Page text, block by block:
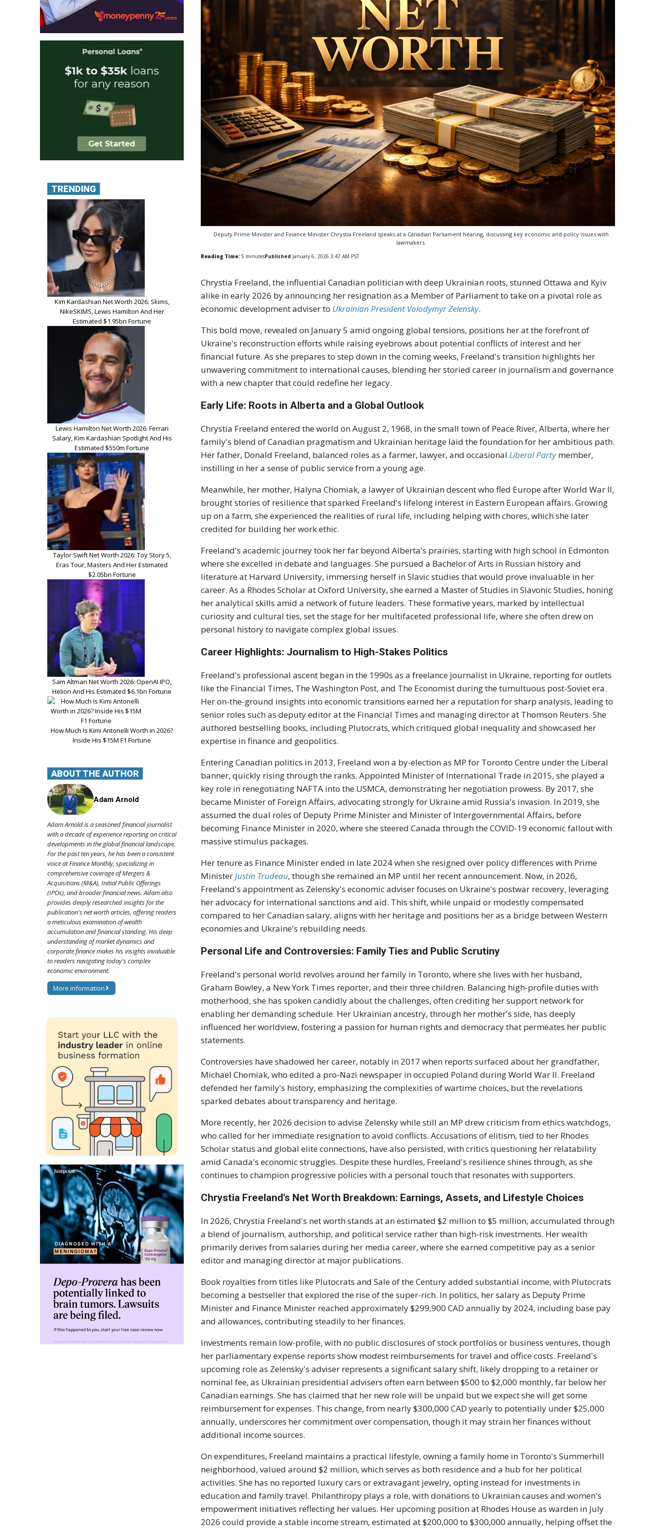
Deputy Prime Minister and Finance Minister Chrystia Freeland speaks at a Canadian Parliament hearing, discussing key economic and policy issues with
lawmakers.
Reading Time: 5 minutesPublished January 6, 2026 3:47 AM PST
Chrystia Freeland, the influential Canadian politician with deep Ukrainian roots, stunned Ottawa and Kyiv
alike in early 2026 by announcing her resignation as a Member of Parliament to take on a pivotal role as
economic development adviser to Ukrainian President Volodymyr Zelensky.
This bold move, revealed on January 5 amid ongoing global tensions, positions her at the forefront of
Ukraine's reconstruction efforts while raising eyebrows about potential conflicts of interest and her
financial future. As she prepares to step down in the coming weeks, Freeland's transition highlights her
unwavering commitment to international causes, blending her storied career in journalism and governance
with a new chapter that could redefine her legacy.
Early Life: Roots in Alberta and a Global Outlook
Chrystia Freeland entered the world on August 2, 1968, in the small town of Peace River, Alberta, where her
family's blend of Canadian pragmatism and Ukrainian heritage laid the foundation for her ambitious path.
Her father, Donald Freeland, balanced roles as a farmer, lawyer, and occasionalLiberal Partymember,
instilling in her a sense of public service from a young age.
Meanwhile, her mother, Halyna Chomiak, a lawyer of Ukrainian descent who fled Europe after World War II,
brought stories of resilience that sparked Freeland's lifelong interest in Eastern European affairs. Growing
up on a farm, she experienced the realities of rural life, including helping with chores, which she later
credited for building her work ethic.
Freeland's academic journey took her far beyond Alberta's prairies, starting with high school in Edmonton
where she excelled in debate and languages. She pursued a Bachelor of Arts in Russian history and
literature at Harvard University, immersing herself in Slavic studies that would prove invaluable in her
career. As a Rhodes Scholar at Oxford University, she earned a Master of Studies in Slavonic Studies, honing
her analytical skills amid a network of future leaders. These formative years, marked by intellectual
curiosity and cultural ties, set the stage for her multifaceted professional life, where she often drew on
personal history to navigate complex global issues.
Career Highlights: Journalism to High-Stakes Politics
Freeland's professional ascent began in the 1990s as a freelance journalist in Ukraine, reporting for outlets
like the Financial Times, The Washington Post, and The Economist during the tumultuous post-Soviet era.
Her on-the-ground insights into economic transitions earned her a reputation for sharp analysis, leading to
senior roles such as deputy editor at the Financial Times and managing director at Thomson Reuters. She
authored bestselling books, including Plutocrats, which critiqued global inequality and showcased her
expertise in finance and geopolitics.
Entering Canadian politics in 2013, Freeland won a by-election as MP for Toronto Centre under the Liberal
banner, quickly rising through the ranks. Appointed Minister of International Trade in 2015, she played a
key role in renegotiating NAFTA into the USMCA, demonstrating her negotiation prowess. By 2017, she
became Minister of Foreign Affairs, advocating strongly for Ukraine amid Russia's invasion. In 2019, she
assumed the dual roles of Deputy Prime Minister and Minister of Intergovernmental Affairs, before
becoming Finance Minister in 2020, where she steered Canada through the COVID-19 economic fallout with
massive stimulus packages.
Her tenure as Finance Minister ended in late 2024 when she resigned over policy differences with Prime
MinisterJustin Trudeau, though she remained an MP until her recent announcement. Now, in 2026,
Freeland's appointment as Zelensky's economic adviser focuses on Ukraine's postwar recovery, leveraging
her advocacy for international sanctions and aid. This shift, while unpaid or modestly compensated
compared to her Canadian salary, aligns with her heritage and positions her as a bridge between Western
economies and Ukraine's rebuilding needs.
Personal Life and Controversies: Family Ties and Public Scrutiny
Freeland's personal world revolves around her family in Toronto, where she lives with her husband,
Graham Bowley, a New York Times reporter, and their three children. Balancing high-profile duties with
motherhood, she has spoken candidly about the challenges, often crediting her support network for
enabling her demanding schedule. Her Ukrainian ancestry, through her mother's side, has deeply
influenced her worldview, fostering a passion for human rights and democracy that permeates her public
statements.
Controversies have shadowed her career, notably in 2017 when reports surfaced about her grandfather,
Michael Chomiak, who edited a pro-Nazi newspaper in occupied Poland during World War II. Freeland
defended her family's history, emphasizing the complexities of wartime choices, but the revelations
sparked debates about transparency and heritage.
More recently, her 2026 decision to advise Zelensky while still an MP drew criticism from ethics watchdogs,
who called for her immediate resignation to avoid conflicts. Accusations of elitism, tied to her Rhodes
Scholar status and global elite connections, have also persisted, with critics questioning her relatability
amid Canada's economic struggles. Despite these hurdles, Freeland's resilience shines through, as she
continues to champion progressive policies with a personal touch that resonates with supporters.
Chrystia Freeland's Net Worth Breakdown: Earnings, Assets, and Lifestyle Choices
In 2026, Chrystia Freeland's net worth stands at an estimated $2 million to $5 million, accumulated through
a blend of journalism, authorship, and political service rather than high-risk investments. Her wealth
primarily derives from salaries during her media career, where she earned competitive pay as a senior
editor and managing director at major publications.
Book royalties from titles like Plutocrats and Sale of the Century added substantial income, with Plutocrats
becoming a bestseller that explored the rise of the super-rich. In politics, her salary as Deputy Prime
Minister and Finance Minister reached approximately $299,900 CAD annually by 2024, including base pay
and allowances, contributing steadily to her finances.
Investments remain low-profile, with no public disclosures of stock portfolios or business ventures, though
her parliamentary expense reports show modest reimbursements for travel and office costs. Freeland's
upcoming role as Zelensky's adviser represents a significant salary shift, likely dropping to a retainer or
nominal fee, as Ukrainian presidential advisers often earn between $500 to $2,000 monthly, far below her
Canadian earnings. She has claimed that her new role will be unpaid but we expect she will get some
reimbursement for expenses. This change, from nearly $300,000 CAD yearly to potentially under $25,000
annually, underscores her commitment over compensation, though it may strain her finances without
additional income sources.
On expenditures, Freeland maintains a practical lifestyle, owning a family home in Toronto's Summerhill
neighborhood, valued around $2 million, which serves as both residence and a hub for her political
activities. She has no reported luxury cars or extravagant jewelry, opting instead for investments in
education and family travel. Philanthropy plays a role, with donations to Ukrainian causes and women's
empowerment initiatives reflecting her values. Her upcoming position at Rhodes House as warden in July
2026 could provide a stable income stream, estimated at $200,000 to $300,000 annually, helping offset the
TRENDING
Kim Kardashian Net Worth 2026: Skims,
NikeSKIMS, Lewis Hamilton And Her
Estimated $1.95bn Fortune
Lewis Hamilton Net Worth 2026: Ferrari
Salary, Kim Kardashian Spotlight And His
Estimated $550m Fortune
Taylor Swift Net Worth 2026: Toy Story 5,
Eras Tour, Masters And Her Estimated
$2.05bn Fortune
Sam Altman Net Worth 2026: OpenAI IPO,
Helion And His Estimated $6.1bn Fortune
How Much Is Kimi Antonelli Worth in 2026?
Inside His $15M F1 Fortune
ABOUT THE AUTHOR
Adam Arnold
Adam Arnold is a seasoned financial journalist
with a decade of experience reporting on critical
developments in the global financial landscape.
For the past ten years, he has been a consistent
voice at Finance Monthly, specializing in
comprehensive coverage of Mergers &
Acquisitions (M&A), Initial Public Offerings
(IPOs), and broader financial news. Adam also
provides deeply researched insights for the
publication's net worth articles, offering readers
a meticulous examination of wealth
accumulation and financial standing. His deep
understanding of market dynamics and
corporate finance makes his insights invaluable
to readers navigating today's complex
economic environment.
More information